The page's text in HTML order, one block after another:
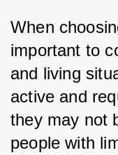
When
important to
and living
active and
they may not
people with